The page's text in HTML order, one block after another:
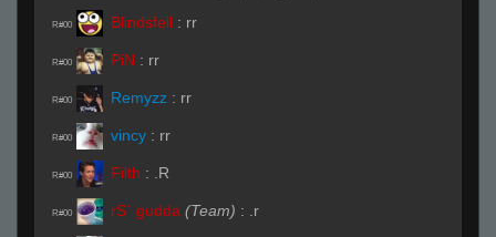
R#00 Blindsfell : rr
R#00 PiN : rr
R#00 Remyzz : rr
R#00 vincy : rr
R#00 Filth : .R
R#00 rS` gudda (Team) : .r